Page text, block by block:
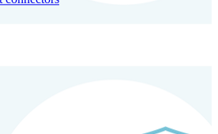
anywhere with ease and compliance.